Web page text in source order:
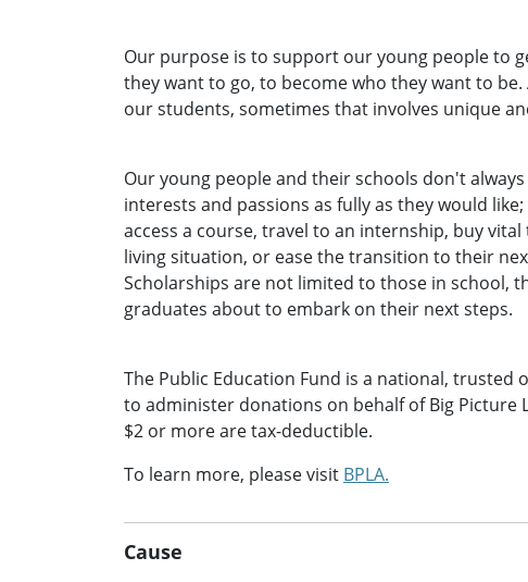
Our purpose is to support our young people to
they want to go, to become who they want to
our students, sometimes that involves unique
Our young people and their schools don't
interests and passions as fully as they would
access a course, travel to an internship, buy
living situation, or ease the transition to their
Scholarships are not limited to those in school,
graduates about to embark on their next steps.
The Public Education Fund is a national,
to administer donations on behalf of Big Picture
$2 or more are tax-deductible.
To learn more, please visit BPLA.
Cause